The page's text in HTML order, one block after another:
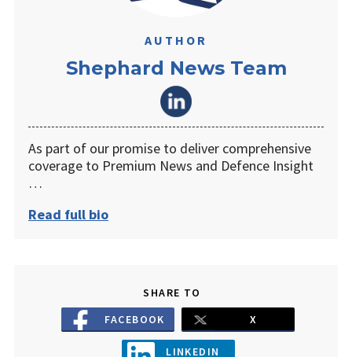
AUTHOR
Shephard News Team
As part of our promise to deliver comprehensive
coverage to Premium News and Defence Insight
…
Read full bio
SHARE TO
FACEBOOK
X
LINKEDIN